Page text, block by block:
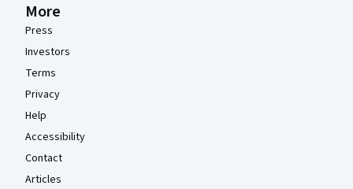
More
Press
Investors
Terms
Privacy
Help
Accessibility
Contact
Articles